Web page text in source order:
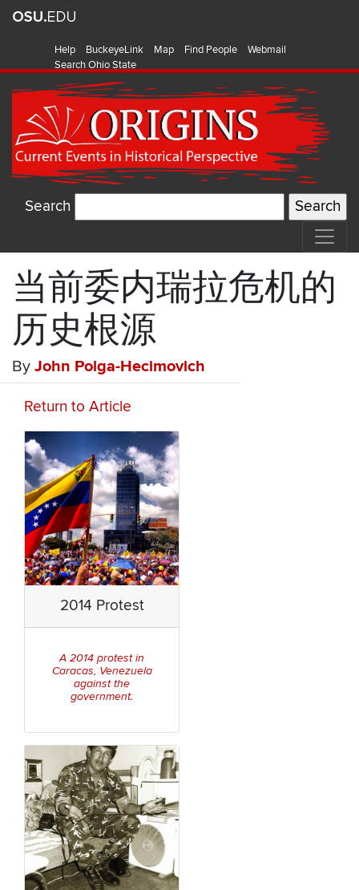
Help BuckeyeLink Map Find People
Webmail
Search Ohio State
Search
当前委内瑞拉危机的
历史根源
By John Polga-Hecimovich
Return to Article
2014 Protest
A 2014 protest in
Caracas, Venezuela
against the
government.